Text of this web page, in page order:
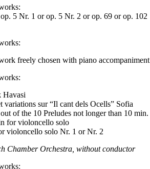
5 Nr. 1 or op. 5 Nr. 2 or op. 69 or op. 102
freely chosen with piano accompaniment
Havasi
variations sur “Il cant dels Ocells” Sofia
of the 10 Preludes not longer than 10 min.
for violoncello solo
violoncello solo Nr. 1 or Nr. 2
Chamber Orchestra, without conductor